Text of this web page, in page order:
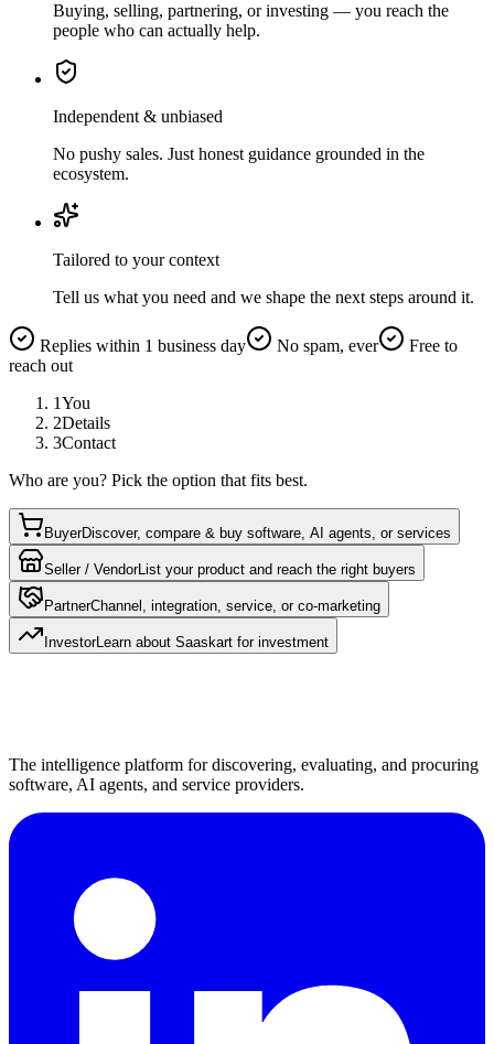
Buying, selling, partnering, or investing — you reach the
people who can actually help.
Independent & unbiased
No pushy sales. Just honest guidance grounded in the
ecosystem.
Tailored to your context
Tell us what you need and we shape the next steps around it.
Replies within 1 business day No spam, ever
Free to
reach out
1You
2Details
3Contact
Who are you? Pick the option that fits best.
BuyerDiscover, compare & buy software, AI agents, or services
Seller / VendorList your product and reach the right buyers
PartnerChannel, integration, service, or co-marketing
InvestorLearn about Saaskart for investment
The intelligence platform for discovering, evaluating, and procuring
software, AI agents, and service providers.